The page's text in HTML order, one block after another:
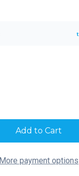
More payment options